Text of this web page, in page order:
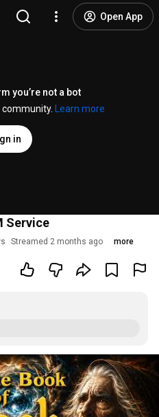
Open App
you’re not a bot
Learn more
in
Service
Streamed 2 months ago more